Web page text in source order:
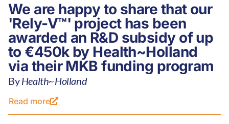
We are happy to share that our
'Rely-V™' project has been
awarded an R&D subsidy of up
to €450k by Health~Holland
via their MKB funding program
ByHealth~Holland
Read more